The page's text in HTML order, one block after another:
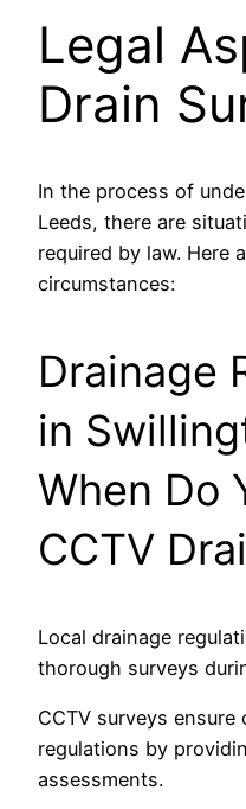
Legal
Drain
In the process of
Leeds, there are
required by law. Here
circumstances:
Drainage
in
When Do
CCTV
Local drainage
thorough surveys
CCTV surveys
regulations by
assessments.